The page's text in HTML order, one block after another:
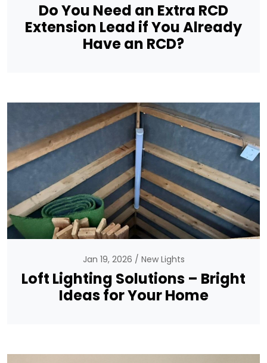
Do You Need an Extra RCD
Extension Lead if You Already
Have an RCD?
Jan 19, 2026 New Lights
Loft Lighting Solutions – Bright
Ideas for Your Home